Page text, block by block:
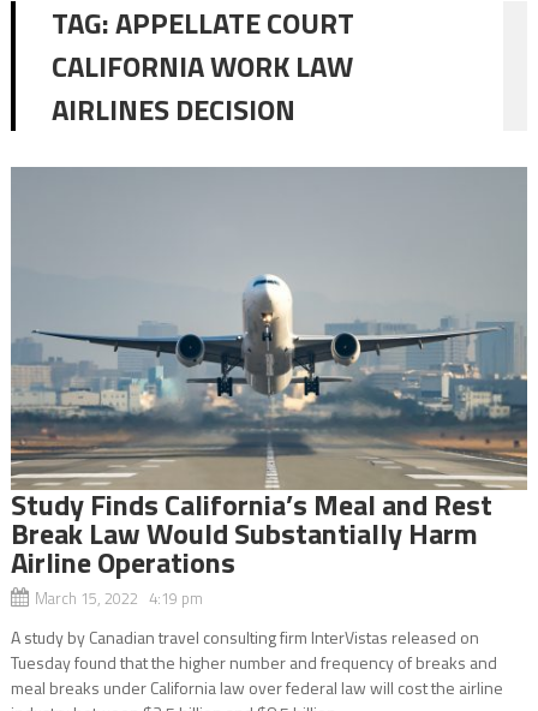
TAG:APPELLATE COURT
CALIFORNIA WORK LAW
AIRLINES DECISION
Study Finds California’s Meal and Rest
Break Law Would Substantially Harm
Airline Operations
March 15, 2022 4:19 pm
A study by Canadian travel consulting firm InterVistas released on
Tuesday found that the higher number and frequency of breaks and
meal breaks under California law over federal law will cost the airline